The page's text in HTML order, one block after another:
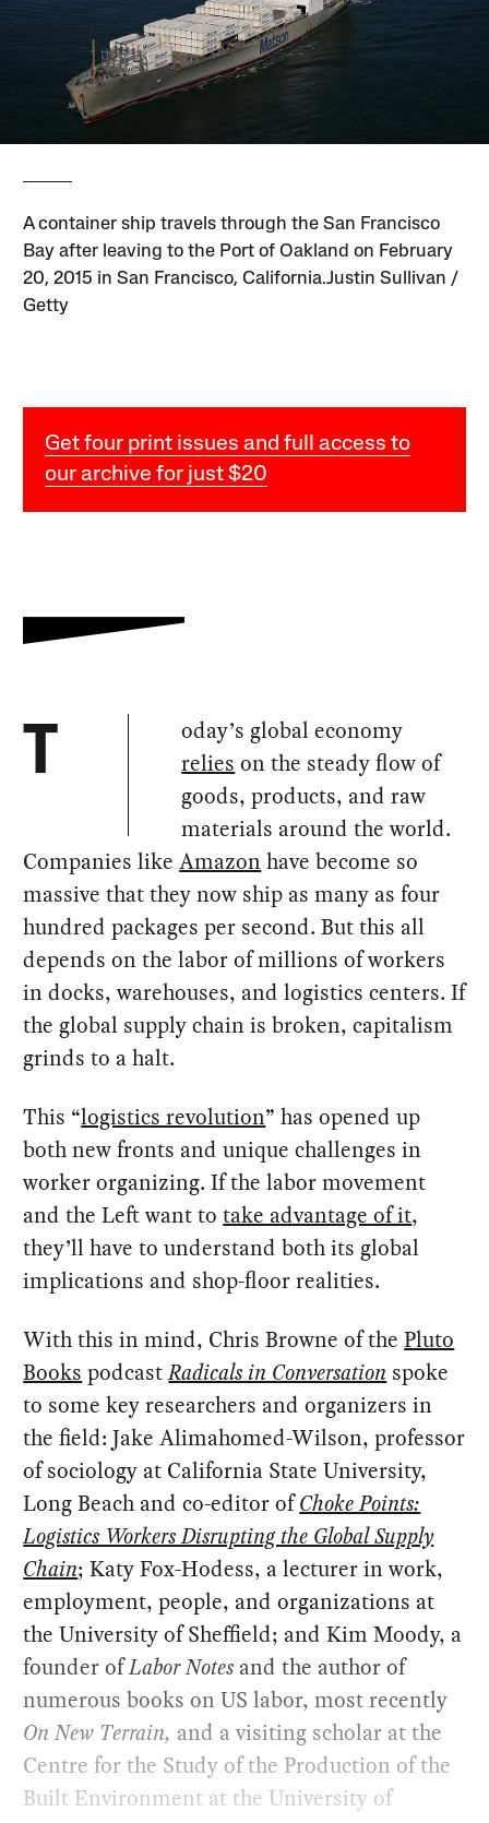
A container ship travels through the San Francisco
Bay after leaving to the Port of Oakland on February
20, 2015 in San Francisco, California.Justin Sullivan /
Getty
Get four print issues and full access to
our archive for just $20
T
oday’s global economy
relies on the steady flow of
goods, products, and raw
materials around the world.
Companies likeAmazon have become so
massive that they now ship as many as four
hundred packages per second. But this all
depends on the labor of millions of workers
in docks, warehouses, and logistics centers. If
the global supply chain is broken, capitalism
grinds to a halt.
This “logistics revolution” has opened up
both new fronts and unique challenges in
worker organizing. If the labor movement
and the Left want totake advantage of it,
they’ll have to understand both its global
implications and shop-floor realities.
With this in mind, Chris Browne of thePluto
Books podcastRadicals in Conversation spoke
to some key researchers and organizers in
the field: Jake Alimahomed-Wilson, professor
of sociology at California State University,
Long Beach and co-editor ofChoke Points:
Logistics Workers Disrupting the Global Supply
Chain; Katy Fox-Hodess, a lecturer in work,
employment, people, and organizations at
the University of Sheffield; and Kim Moody, a
founder ofLabor Notes and the author of
numerous books on US labor, most recently
On New Terrain, and a visiting scholar at the
Centre for the Study of the Production of the
Built Environment at the University of